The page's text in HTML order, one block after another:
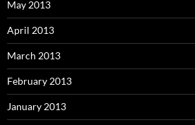
May 2013
April 2013
March 2013
February 2013
January 2013